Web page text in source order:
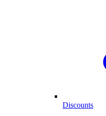
Discounts